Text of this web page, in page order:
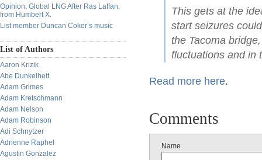
Opinion: Global LNG After Ras Laffan,
from Humbert X.
List member Duncan Coker’s music
List of Authors
Aaron Krizik
Abe Dunkelheit
Adam Grimes
Adam Kretschmann
Adam Nelson
Adam Robinson
Adi Schnytzer
Adrienne Raphel
Agustin Gonzalez
This gets at the
start seizures
the Tacoma
fluctuations and in
Read more here.
Comments
Name